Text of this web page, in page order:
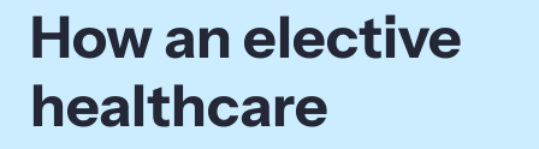
How an elective
healthcare